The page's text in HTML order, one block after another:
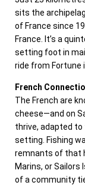
sits the
of France since
France. It’s a
setting foot in
ride from Fortune
French
The French are
cheese—and on
thrive, adapted to
setting. Fishing
remnants of that
Marins, or Sailors
of a community